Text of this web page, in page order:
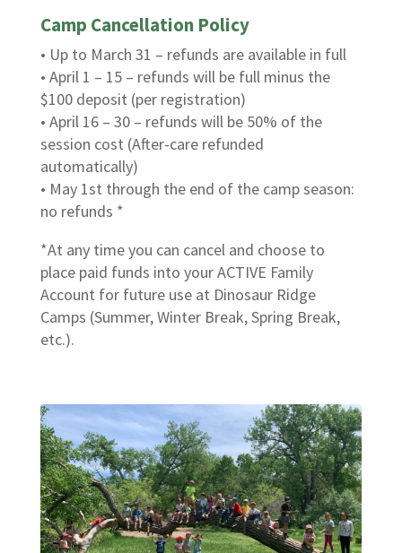
Camp Cancellation Policy
• Up to March 31 – refunds are available in full
• April 1 – 15 – refunds will be full minus the
$100 deposit (per registration)
• April 16 – 30 – refunds will be 50% of the
session cost (After-care refunded
automatically)
• May 1st through the end of the camp season:
no refunds *
*At any time you can cancel and choose to
place paid funds into your ACTIVE Family
Account for future use at Dinosaur Ridge
Camps (Summer, Winter Break, Spring Break,
etc.).